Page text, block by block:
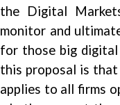
the Digital
monitor and
for those big
this proposal is
applies to all firms